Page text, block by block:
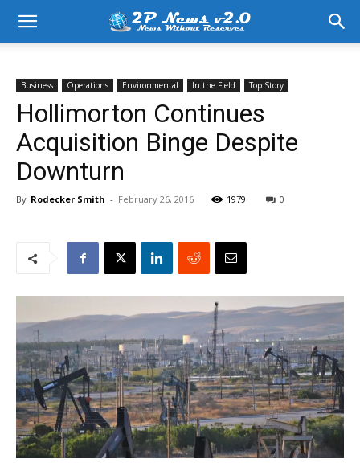
Business Operations Environmental In the Field Top Story
Hollimorton Continues
Acquisition Binge Despite
Downturn
By Rodecker Smith - February 26, 2016 1979 0